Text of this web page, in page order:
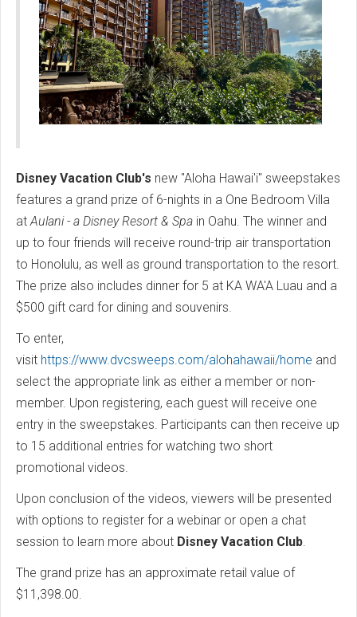
Disney Vacation Club's new "Aloha Hawai'i" sweepstakes
features a grand prize of 6-nights in a One Bedroom Villa
atAulani - a Disney Resort & Spa in Oahu. The winner and
up to four friends will receive round-trip air transportation
to Honolulu, as well as ground transportation to the resort.
The prize also includes dinner for 5 at KA WA'A Luau and a
$500 gift card for dining and souvenirs.
To enter,
visit https://www.dvcsweeps.com/alohahawaii/home and
select the appropriate link as either a member or non-
member. Upon registering, each guest will receive one
entry in the sweepstakes. Participants can then receive up
to 15 additional entries for watching two short
promotional videos.
Upon conclusion of the videos, viewers will be presented
with options to register for a webinar or open a chat
session to learn more about Disney Vacation Club.
The grand prize has an approximate retail value of
$11,398.00.